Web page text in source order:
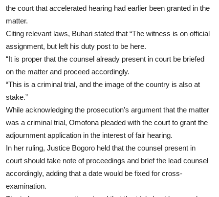
the court that accelerated hearing had earlier been granted in the
matter.
Citing relevant laws, Buhari stated that “The witness is on official
assignment, but left his duty post to be here.
“It is proper that the counsel already present in court be briefed
on the matter and proceed accordingly.
“This is a criminal trial, and the image of the country is also at
stake.”
While acknowledging the prosecution’s argument that the matter
was a criminal trial, Omofona pleaded with the court to grant the
adjournment application in the interest of fair hearing.
In her ruling, Justice Bogoro held that the counsel present in
court should take note of proceedings and brief the lead counsel
accordingly, adding that a date would be fixed for cross-
examination.